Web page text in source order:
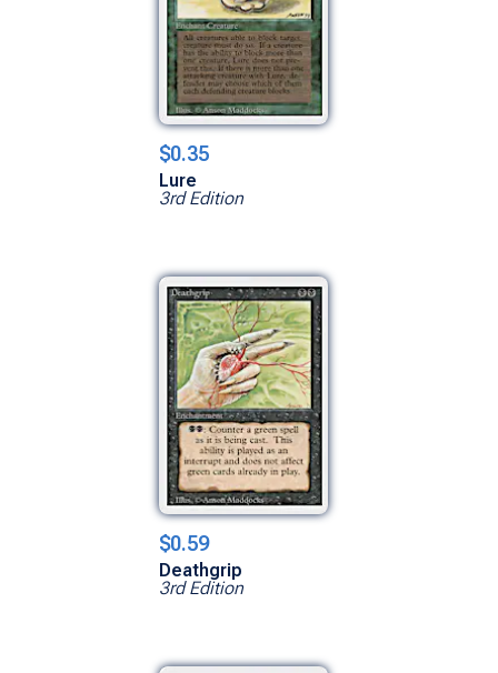
$0.35
Lure
3rd Edition
$0.59
Deathgrip
3rd Edition